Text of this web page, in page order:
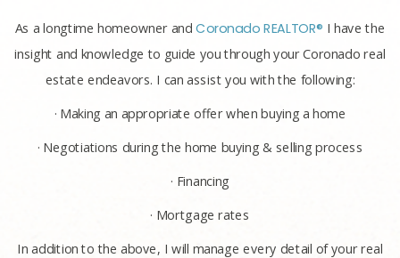
As a longtime homeowner andCoronado REALTOR® I have the
insight and knowledge to guide you through your Coronado real
estate endeavors. I can assist you with the following:
· Making an appropriate offer when buying a home
· Negotiations during the home buying & selling process
· Financing
· Mortgage rates
In addition to the above, I will manage every detail of your real